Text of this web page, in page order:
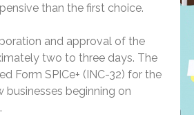
than the first choice.
and approval of the
two to three days. The
Form SPICe+ (INC-32) for the
businesses beginning on